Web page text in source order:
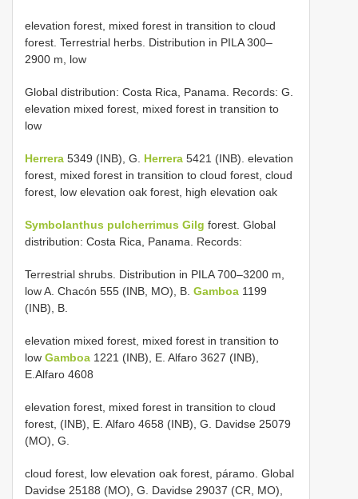
elevation forest, mixed forest in transition to cloud
forest. Terrestrial herbs. Distribution in PILA 300–
2900 m, low
Global distribution: Costa Rica, Panama. Records: G.
elevation mixed forest, mixed forest in transition to
low
Herrera 5349 (INB), G. Herrera 5421 (INB). elevation
forest, mixed forest in transition to cloud forest, cloud
forest, low elevation oak forest, high elevation oak
Symbolanthus pulcherrimus Gilg forest. Global
distribution: Costa Rica, Panama. Records:
Terrestrial shrubs. Distribution in PILA 700–3200 m,
low A. Chacón 555 (INB, MO), B. Gamboa 1199
(INB), B.
elevation mixed forest, mixed forest in transition to
low Gamboa 1221 (INB), E. Alfaro 3627 (INB),
E.Alfaro 4608
elevation forest, mixed forest in transition to cloud
forest, (INB), E. Alfaro 4658 (INB), G. Davidse 25079
(MO), G.
cloud forest, low elevation oak forest, páramo. Global
Davidse 25188 (MO), G. Davidse 29037 (CR, MO),